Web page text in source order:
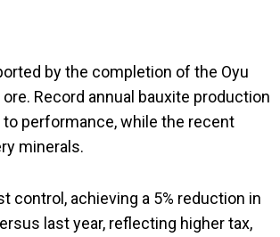
by the completion of the Oyu
Record annual bauxite production
performance, while the recent
minerals.
control, achieving a 5% reduction in
last year, reflecting higher tax,